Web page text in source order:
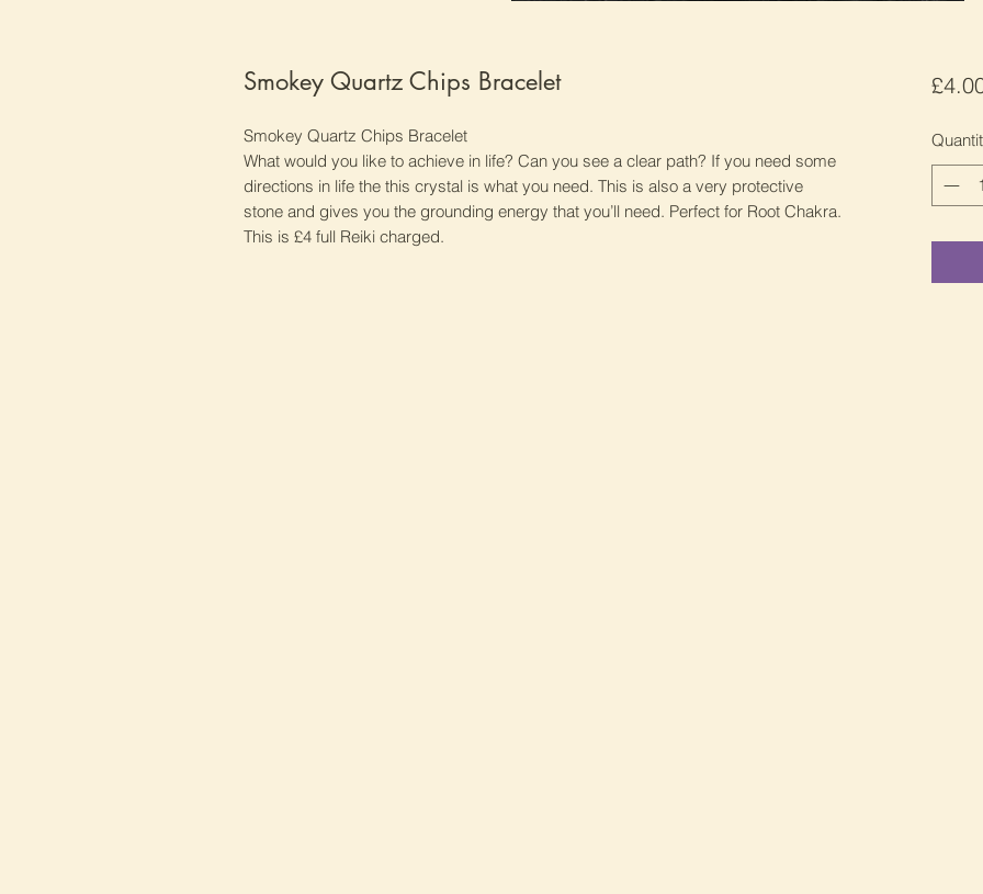
Smokey Quartz Chips Bracelet
Smokey Quartz Chips Bracelet
What would you like to achieve in life? Can you see a clear path? If you need some
directions in life the this crystal is what you need. This is also a very protective
stone and gives you the grounding energy that you’ll need. Perfect for Root Chakra.
This is £4 full Reiki charged.